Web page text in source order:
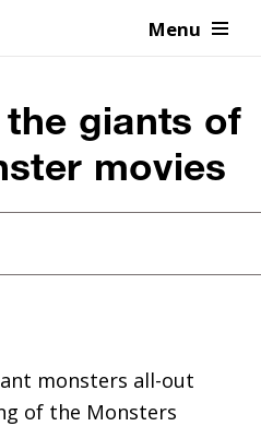
Menu
the giants of
movies
monsters all-out
of the Monsters